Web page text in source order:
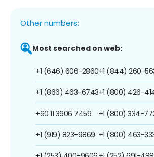
Other numbers:
Most searched on web:
+1 (646) 606-2860
+1 (866) 463-6743
+60 11 3906 7459
+1 (919) 823-9869
+1 (844) 260-
+1 (800) 426-
+1 (800) 334-
+1 (800) 463-